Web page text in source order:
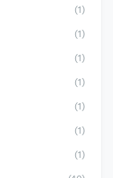
(1)
(1)
(1)
(1)
(1)
(1)
(1)